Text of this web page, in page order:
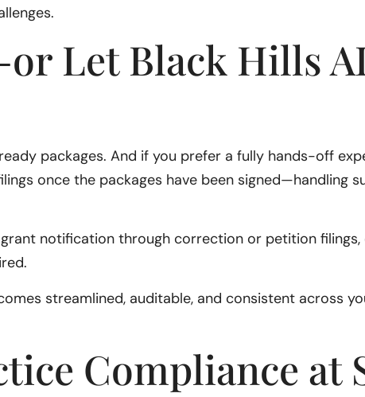
Let Black Hills
packages. And if you prefer a fully hands-off
once the packages have been signed—handling
notification through correction or petition filings,
streamlined, auditable, and consistent across
Compliance at